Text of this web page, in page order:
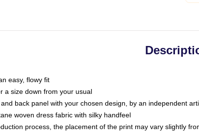
easy, flowy fit
a size down from your usual
back panel with your chosen design, by an independent
woven dress fabric with silky handfeel
process, the placement of the print may vary slightly